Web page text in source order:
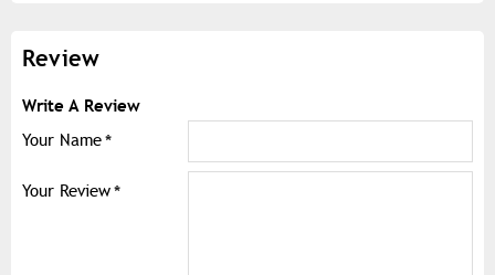
Review
Write A Review
Your Name
Your Review